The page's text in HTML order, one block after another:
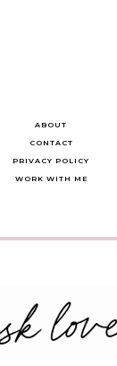
ABOUT
CONTACT
PRIVACY POLICY
WORK WITH ME